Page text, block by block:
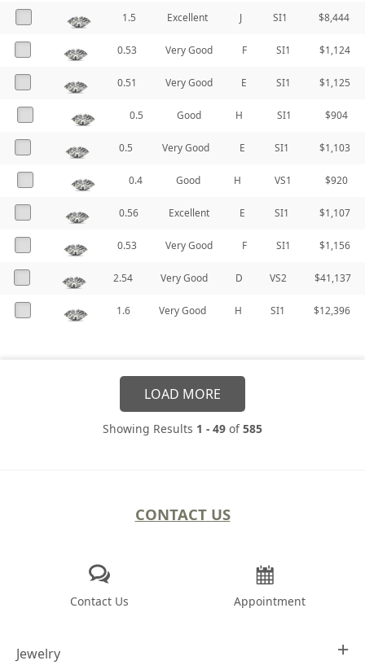
1.5 Excellent J SI1 $8,444
0.53 Very Good F SI1 $1,124
0.51 Very Good E SI1 $1,125
0.5 Good H SI1 $904
0.5 Very Good E SI1 $1,103
0.4 Good H VS1 $920
0.56 Excellent E SI1 $1,107
0.53 Very Good F SI1 $1,156
2.54 Very Good D VS2 $41,137
1.6 Very Good H SI1 $12,396
LOAD MORE
Showing Results 1 - 49 of585
CONTACT US
Contact Us Appointment
Jewelry